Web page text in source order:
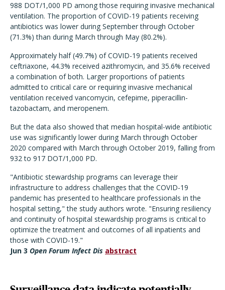
988 DOT/1,000 PD among those requiring invasive mechanical
ventilation. The proportion of COVID-19 patients receiving
antibiotics was lower during September through October
(71.3%) than during March through May (80.2%).
Approximately half (49.7%) of COVID-19 patients received
ceftriaxone, 44.3% received azithromycin, and 35.6% received
a combination of both. Larger proportions of patients
admitted to critical care or requiring invasive mechanical
ventilation received vancomycin, cefepime, piperacillin-
tazobactam, and meropenem.
But the data also showed that median hospital-wide antibiotic
use was significantly lower during March through October
2020 compared with March through October 2019, falling from
932 to 917 DOT/1,000 PD.
"Antibiotic stewardship programs can leverage their
infrastructure to address challenges that the COVID-19
pandemic has presented to healthcare professionals in the
hospital setting," the study authors wrote. "Ensuring resiliency
and continuity of hospital stewardship programs is critical to
optimize the treatment and outcomes of all inpatients and
those with COVID-19."
Jun 3 Open Forum Infect Dis abstract